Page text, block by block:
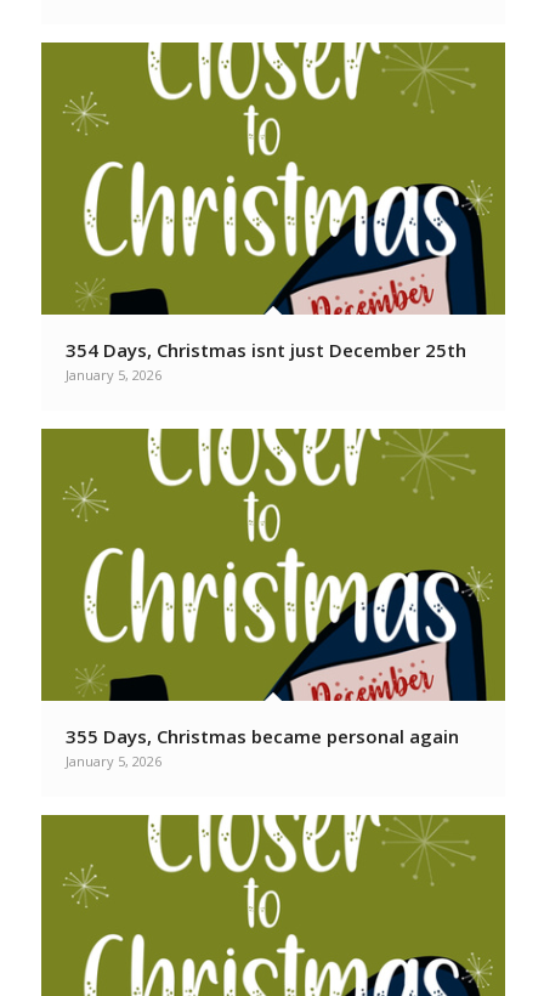
354 Days, Christmas isnt just December 25th
January 5, 2026
355 Days, Christmas became personal again
January 5, 2026